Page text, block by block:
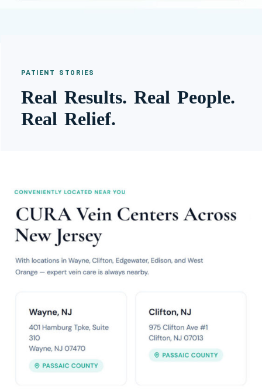
PATIENT STORIES
Real Results. Real People.
Real Relief.